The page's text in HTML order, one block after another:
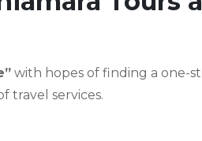
with hopes of finding a one-
travel services.